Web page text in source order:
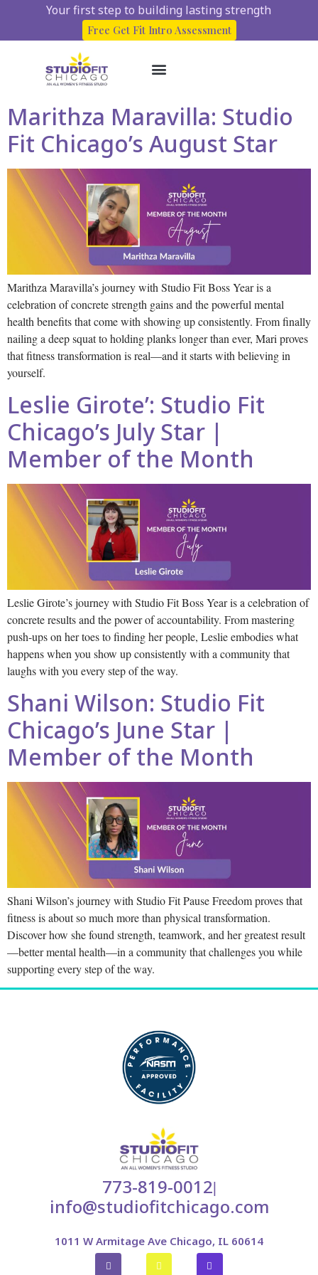
Your first step to building lasting strength
Free Get Fit Intro Assessment
Marithza Maravilla: Studio
Fit Chicago’s August Star
Marithza Maravilla’s journey with Studio Fit Boss Year is a
celebration of concrete strength gains and the powerful mental
health benefits that come with showing up consistently. From finally
nailing a deep squat to holding planks longer than ever, Mari proves
that fitness transformation is real—and it starts with believing in
yourself.
Leslie Girote’: Studio Fit
Chicago’s July Star |
Member of the Month
Leslie Girote’s journey with Studio Fit Boss Year is a celebration of
concrete results and the power of accountability. From mastering
push-ups on her toes to finding her people, Leslie embodies what
happens when you show up consistently with a community that
laughs with you every step of the way.
Shani Wilson: Studio Fit
Chicago’s June Star |
Member of the Month
Shani Wilson’s journey with Studio Fit Pause Freedom proves that
fitness is about so much more than physical transformation.
Discover how she found strength, teamwork, and her greatest result
—better mental health—in a community that challenges you while
supporting every step of the way.
773-819-0012|
info@studiofitchicago.com
1011 W Armitage Ave Chicago, IL 60614